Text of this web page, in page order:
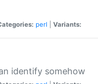
perl Variants:
identify somehow